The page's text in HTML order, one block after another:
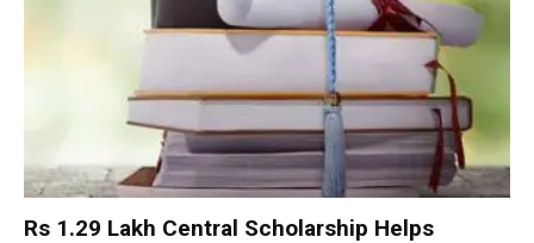
Rs 1.29 Lakh Central Scholarship Helps